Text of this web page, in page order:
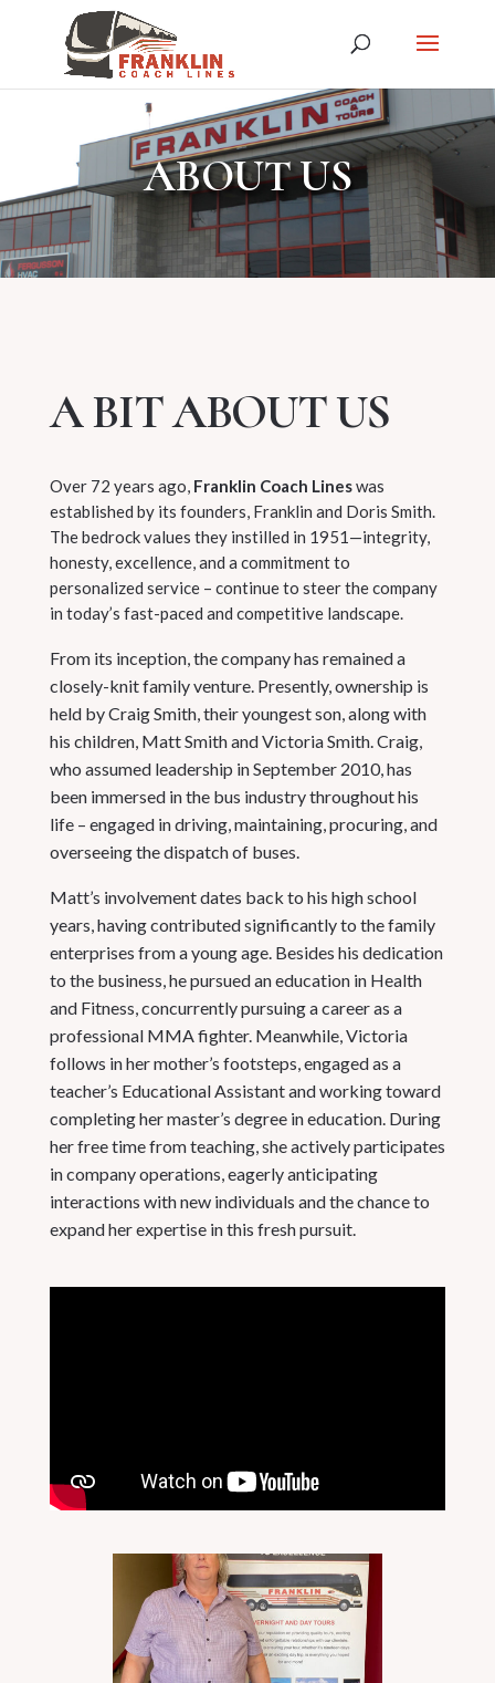
ABOUT US
A BIT ABOUT US
Over 72 years ago, Franklin Coach Lineswas
established by its founders, Franklin and Doris Smith.
The bedrock values they instilled in 1951—integrity,
honesty, excellence, and a commitment to
personalized service – continue to steer the company
in today’s fast-paced and competitive landscape.
From its inception, the company has remained a
closely-knit family venture. Presently, ownership is
held by Craig Smith, their youngest son, along with
his children, Matt Smith and Victoria Smith. Craig,
who assumed leadership in September 2010, has
been immersed in the bus industry throughout his
life – engaged in driving, maintaining, procuring, and
overseeing the dispatch of buses.
Matt’s involvement dates back to his high school
years, having contributed significantly to the family
enterprises from a young age. Besides his dedication
to the business, he pursued an education in Health
and Fitness, concurrently pursuing a career as a
professional MMA fighter. Meanwhile, Victoria
follows in her mother’s footsteps, engaged as a
teacher’s Educational Assistant and working toward
completing her master’s degree in education. During
her free time from teaching, she actively participates
in company operations, eagerly anticipating
interactions with new individuals and the chance to
expand her expertise in this fresh pursuit.